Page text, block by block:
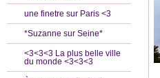
une finetre sur Paris <3
*Suzanne sur Seine*
<3<3<3 La plus belle ville
du monde <3<3<3